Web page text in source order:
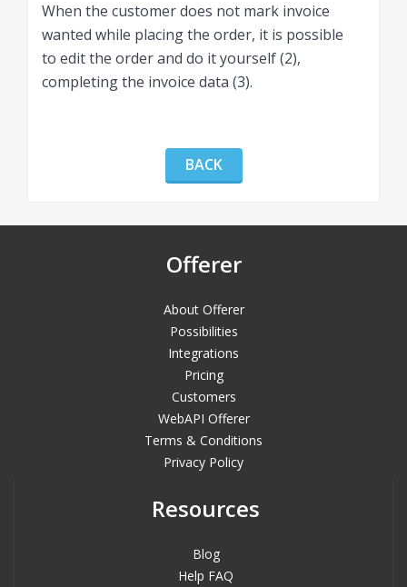
When the customer does not mark invoice
wanted while placing the order, it is possible
to edit the order and do it yourself (2),
completing the invoice data (3).
BACK
Offerer
About Offerer
Possibilities
Integrations
Pricing
Customers
WebAPI Offerer
Terms & Conditions
Privacy Policy
Resources
Blog
Help FAQ